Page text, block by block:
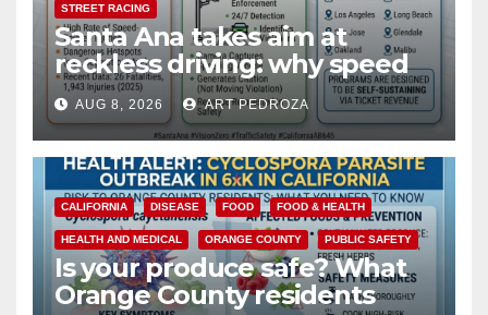
STREET RACING
Santa Ana takes aim at
reckless driving: why speed
cameras are a win for public
safety
AUG 8, 2026 ART PEDROZA
CALIFORNIA DISEASE FOOD FOOD & HEALTH
HEALTH AND MEDICAL ORANGE COUNTY PUBLIC SAFETY
Is your produce safe? What
Orange County residents